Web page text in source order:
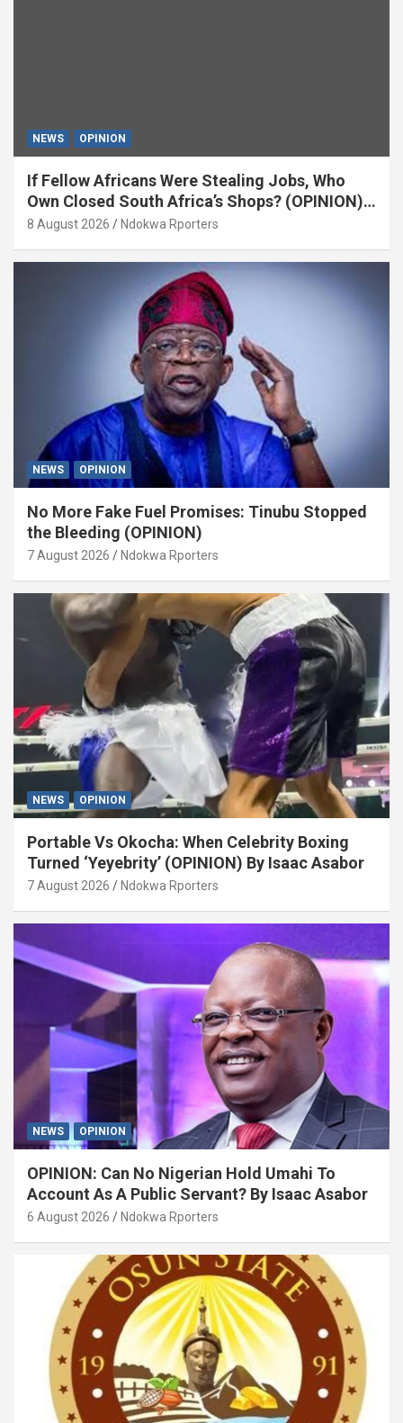
NEWS OPINION
If Fellow Africans Were Stealing Jobs, Who
Own Closed South Africa’s Shops? (OPINION)
By Isaac Asabor
8 August 2026 Ndokwa Rporters
NEWS OPINION
No More Fake Fuel Promises: Tinubu Stopped
the Bleeding (OPINION)
7 August 2026 Ndokwa Rporters
NEWS OPINION
Portable Vs Okocha: When Celebrity Boxing
Turned ‘Yeyebrity’ (OPINION) By Isaac Asabor
7 August 2026 Ndokwa Rporters
NEWS OPINION
OPINION: Can No Nigerian Hold Umahi To
Account As A Public Servant? By Isaac Asabor
6 August 2026 Ndokwa Rporters